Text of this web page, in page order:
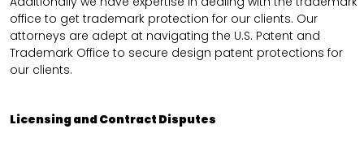
office to get trademark protection for our clients. Our
attorneys are adept at navigating the U.S. Patent and
Trademark Office to secure design patent protections for
our clients.
Licensing and Contract Disputes